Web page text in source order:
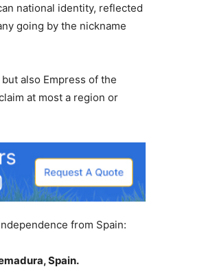
national identity, reflected
going by the nickname
also Empress of the
at most a region or
from Spain:
Spain.